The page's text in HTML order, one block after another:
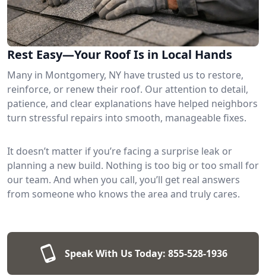
Rest Easy—Your Roof Is in Local Hands
Many in Montgomery, NY have trusted us to restore,
reinforce, or renew their roof. Our attention to detail,
patience, and clear explanations have helped neighbors
turn stressful repairs into smooth, manageable fixes.
It doesn’t matter if you’re facing a surprise leak or
planning a new build. Nothing is too big or too small for
our team. And when you call, you’ll get real answers
from someone who knows the area and truly cares.
Speak With Us Today: 855-528-1936